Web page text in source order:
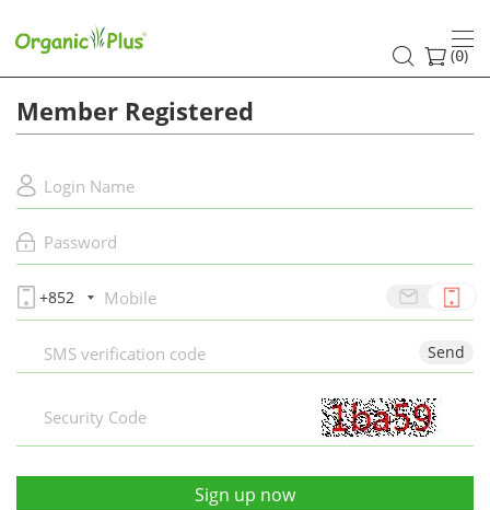
Register
(0)
Member Registered
+852
Send
Sign up now